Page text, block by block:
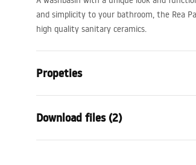
and simplicity to your bathroom, the Rea
high quality sanitary ceramics.
Propeties
Material
Colour
Download files (2)